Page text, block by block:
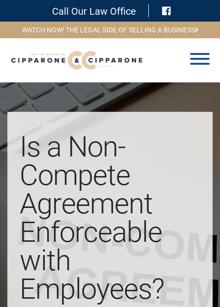
Call Our Law Office Visit
WATCH NOW! THE LEGAL SIDE OF SELLING A BUSINESS
Is a Non-
Compete
Agreement
Enforceable
with
Employees?